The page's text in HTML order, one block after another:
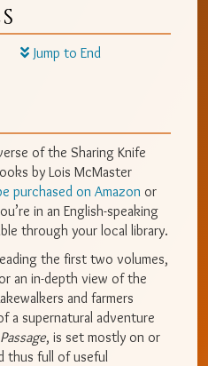
Jump to End
of the Sharing Knife
by Lois McMaster
purchased on Amazon or
in an English-speaking
through your local library.
the first two volumes,
an in-depth view of the
and farmers
a supernatural adventure
Passage, is set mostly on or
thus full of useful